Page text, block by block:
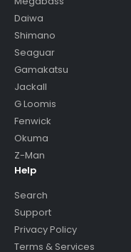
Daiwa
Shimano
Seaguar
Gamakatsu
Jackall
G Loomis
Fenwick
Okuma
Z-Man
Help
Search
Support
Privacy Policy
Terms & Services